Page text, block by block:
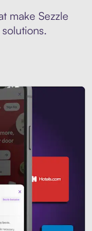
make Sezzle